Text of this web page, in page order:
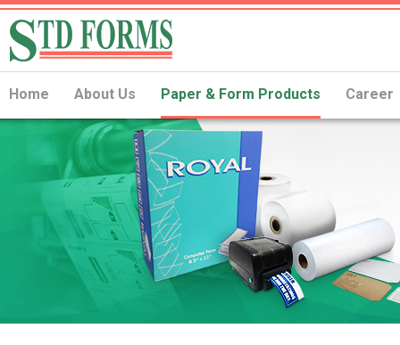
Home About Us Paper & Form Products Career